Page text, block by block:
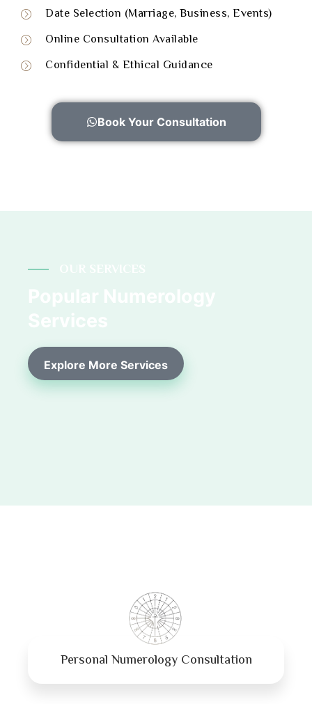
Date Selection (Marriage, Business, Events)
Online Consultation Available
Confidential & Ethical Guidance
Book Your Consultation
Explore More Services
Personal Numerology Consultation